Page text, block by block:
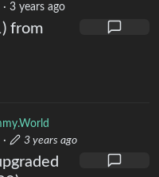
· 3 years ago
from
· 3 years ago